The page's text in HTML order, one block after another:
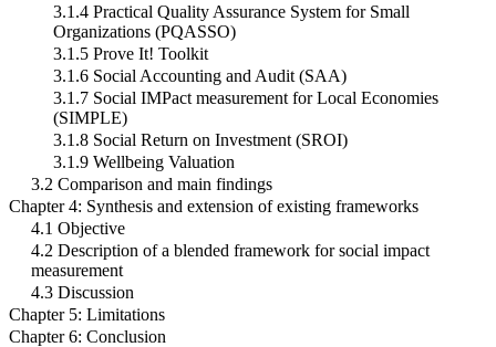
3.1.4 Practical Quality Assurance System for Small
Organizations (PQASSO)
3.1.5 Prove It! Toolkit
3.1.6 Social Accounting and Audit (SAA)
3.1.7 Social IMPact measurement for Local Economies
(SIMPLE)
3.1.8 Social Return on Investment (SROI)
3.1.9 Wellbeing Valuation
3.2 Comparison and main findings
Chapter 4: Synthesis and extension of existing frameworks
4.1 Objective
4.2 Description of a blended framework for social impact
measurement
4.3 Discussion
Chapter 5: Limitations
Chapter 6: Conclusion